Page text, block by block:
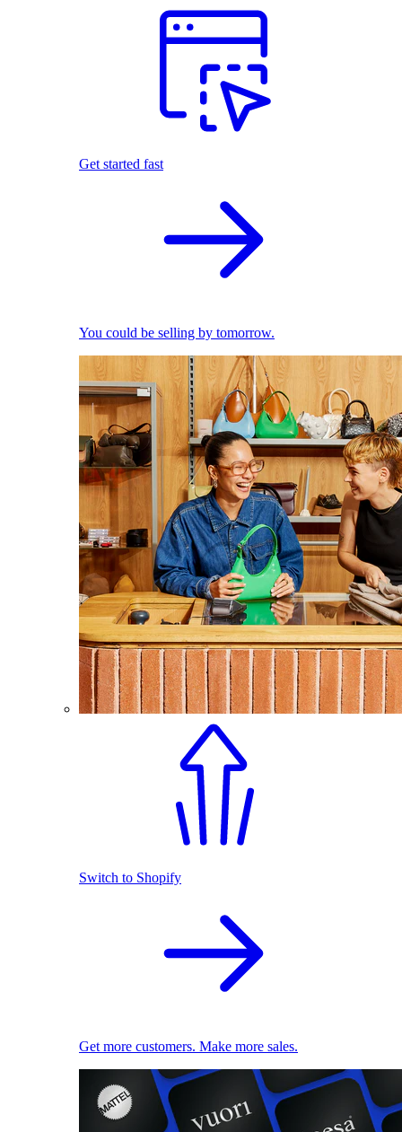
Get started fast
You could be selling by tomorrow.
Switch to Shopify
Get more customers. Make more sales.